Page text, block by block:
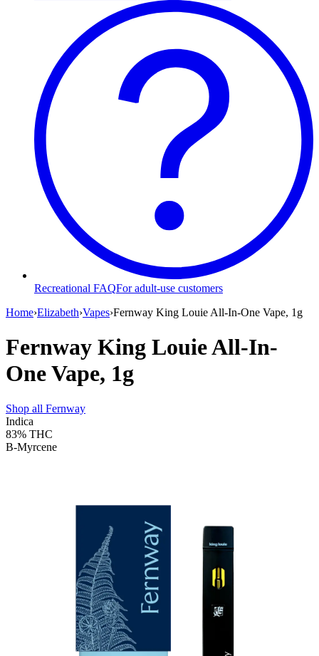
Recreational FAQFor adult-use customers
Home›Elizabeth›Vapes›Fernway King Louie All-In-One Vape, 1g
Fernway King Louie All-In-
One Vape, 1g
Shop all Fernway
Indica
83% THC
B-Myrcene